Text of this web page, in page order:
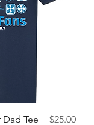
Tee Price
$25.00